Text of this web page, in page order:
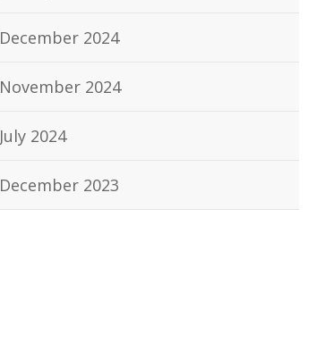
December 2024
November 2024
July 2024
December 2023